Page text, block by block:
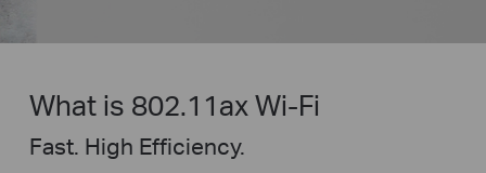
What is 802.11ax Wi-Fi
Fast. High Efficiency.